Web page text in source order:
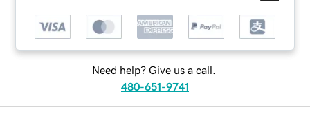
Need help? Give us a call.
480-651-9741